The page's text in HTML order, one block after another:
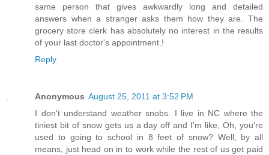
same person that gives awkwardly long and detailed
answers when a stranger asks them how they are. The
grocery store clerk has absolutely no interest in the results
of your last doctor's appointment.!
Reply
Anonymous August 25, 2011 at 3:52 PM
I don't understand weather snobs. I live in NC where the
tiniest bit of snow gets us a day off and I'm like, Oh, you're
used to going to school in 8 feet of snow? Well, by all
means, just head on in to work while the rest of us get paid